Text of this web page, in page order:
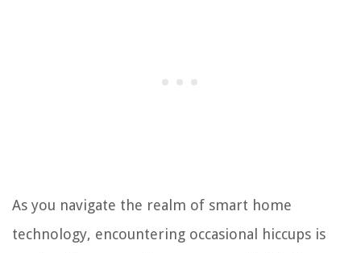
As you navigate the realm of smart home
technology, encountering occasional hiccups is